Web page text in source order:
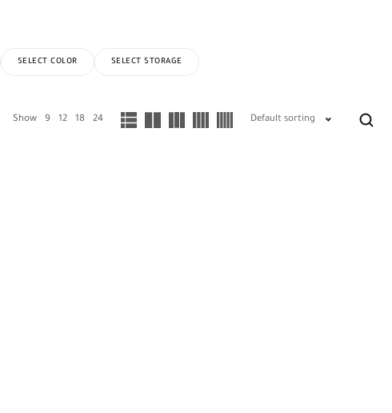
SELECT COLOR SELECT STORAGE
Show 9 12 18 24 Default sorting